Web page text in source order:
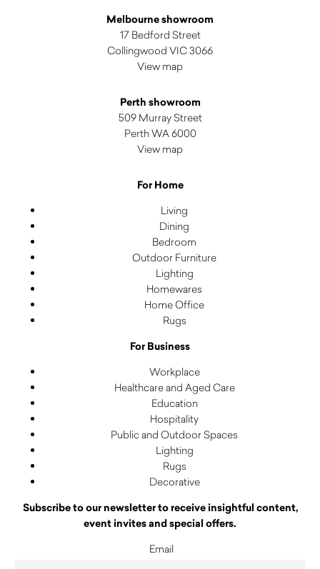
Melbourne showroom
17 Bedford Street
Collingwood VIC 3066
View map
Perth showroom
509 Murray Street
Perth WA 6000
View map
For Home
Living
Dining
Bedroom
Outdoor Furniture
Lighting
Homewares
Home Office
Rugs
For Business
Workplace
Healthcare and Aged Care
Education
Hospitality
Public and Outdoor Spaces
Lighting
Rugs
Decorative
Subscribe to our newsletter to receive insightful content,
event invites and special offers.
Email